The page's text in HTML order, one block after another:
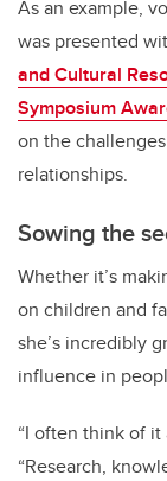
As an example,
was presented
and Cultural
Symposium
on the
relationships.
Sowing the
Whether it’s
on children and
she’s incredibly
influence in
“I often think of it
“Research,